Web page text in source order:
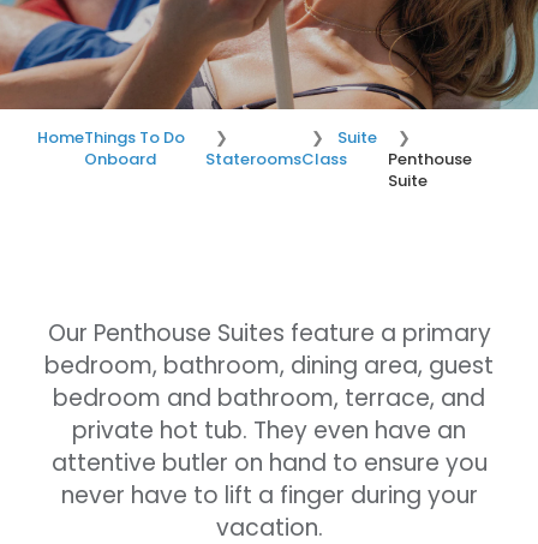
HomeThings To Do
Onboard
Staterooms
Suite
Class
Penthouse
Suite
Our Penthouse Suites feature a primary
bedroom, bathroom, dining area, guest
bedroom and bathroom, terrace, and
private hot tub. They even have an
attentive butler on hand to ensure you
never have to lift a finger during your
vacation.